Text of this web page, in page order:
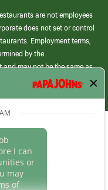
are not employees
does not set or control
Employment terms,
by the
may not be the same as